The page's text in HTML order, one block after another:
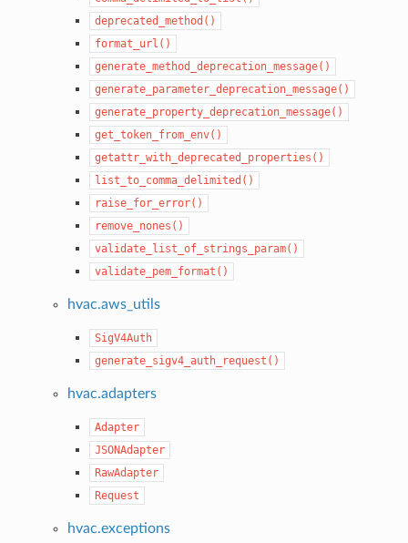
deprecated_method()
format_url()
generate_method_deprecation_message()
generate_parameter_deprecation_message()
generate_property_deprecation_message()
get_token_from_env()
getattr_with_deprecated_properties()
list_to_comma_delimited()
raise_for_error()
remove_nones()
validate_list_of_strings_param()
validate_pem_format()
hvac.aws_utils
SigV4Auth
generate_sigv4_auth_request()
hvac.adapters
Adapter
JSONAdapter
RawAdapter
Request
hvac.exceptions